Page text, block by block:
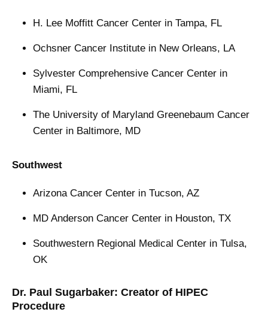
H. Lee Moffitt Cancer Center in Tampa, FL
Ochsner Cancer Institute in New Orleans, LA
Sylvester Comprehensive Cancer Center in
Miami, FL
The University of Maryland Greenebaum Cancer
Center in Baltimore, MD
Southwest
Arizona Cancer Center in Tucson, AZ
MD Anderson Cancer Center in Houston, TX
Southwestern Regional Medical Center in Tulsa,
OK
Dr. Paul Sugarbaker: Creator of HIPEC
Procedure